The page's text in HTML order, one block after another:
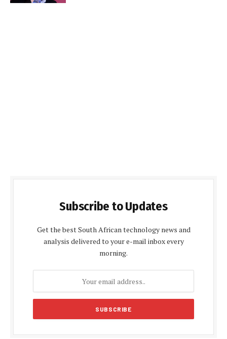
Subscribe to Updates
Get the best South African technology news and
analysis delivered to your e-mail inbox every
morning.